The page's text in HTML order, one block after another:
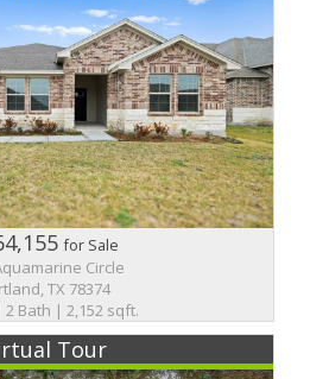
for Sale
Circle
TX 78374
2 Bath | 2,152 sqft.
Tour